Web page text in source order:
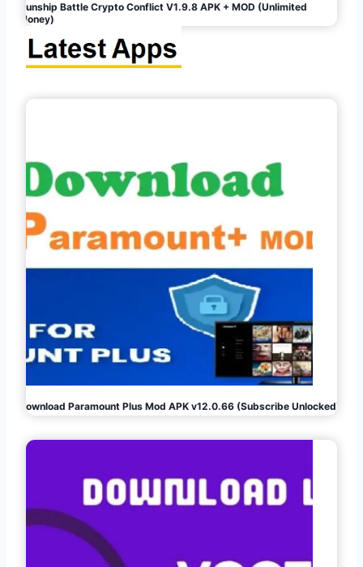
Gunship Battle Crypto Conflict V1.9.8 APK + MOD (Unlimited
Money)
Download Paramount Plus Mod APK v12.0.66 (Subscribe Unlocked)